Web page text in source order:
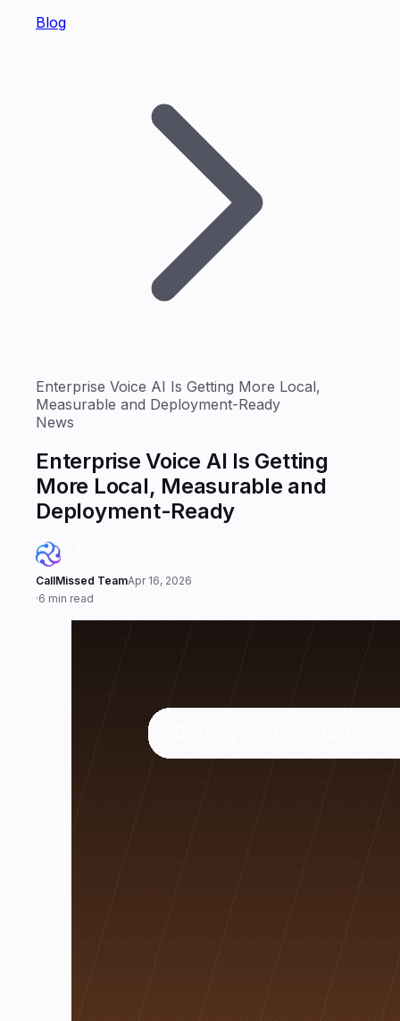
Blog
Enterprise Voice AI Is Getting More Local,
Measurable and Deployment-Ready
News
Enterprise Voice AI Is Getting
More Local, Measurable and
Deployment-Ready
CallMissed TeamApr 16, 2026
·6 min read